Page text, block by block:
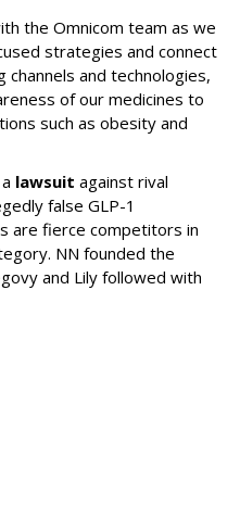
the Omnicom team as we
strategies and connect
and technologies,
of our medicines to
such as obesity and
lawsuit against rival
false GLP-1
are fierce competitors in
NN founded the
and Lily followed with